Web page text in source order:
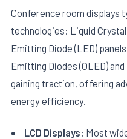
Conference room displays
technologies: Liquid
Emitting Diode (LED)
Emitting Diodes (OLED)
gaining traction, offering
energy efficiency.
LCD Displays: Most